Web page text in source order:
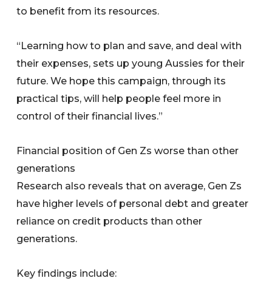
to benefit from its resources.
“Learning how to plan and save, and deal with
their expenses, sets up young Aussies for their
future. We hope this campaign, through its
practical tips, will help people feel more in
control of their financial lives.”
Financial position of Gen Zs worse than other
generations
Research also reveals that on average, Gen Zs
have higher levels of personal debt and greater
reliance on credit products than other
generations.
Key findings include: